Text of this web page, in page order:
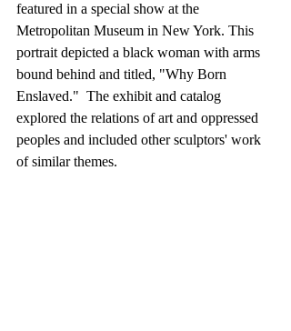
featured in a special show at the
Metropolitan Museum in New York. This
portrait depicted a black woman with arms
bound behind and titled, "Why Born
Enslaved."  The exhibit and catalog
explored the relations of art and oppressed
peoples and included other sculptors' work
of similar themes.